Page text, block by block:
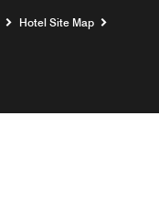
Hotel Site Map